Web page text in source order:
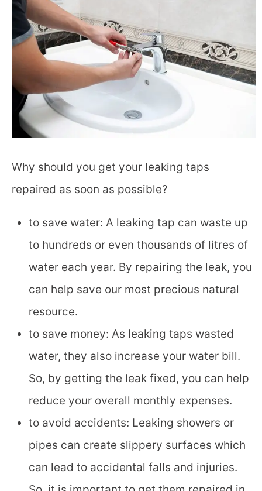
Why should you get your leaking taps
repaired as soon as possible?
to save water: A leaking tap can waste up
to hundreds or even thousands of litres of
water each year. By repairing the leak, you
can help save our most precious natural
resource.
to save money: As leaking taps wasted
water, they also increase your water bill.
So, by getting the leak fixed, you can help
reduce your overall monthly expenses.
to avoid accidents: Leaking showers or
pipes can create slippery surfaces which
can lead to accidental falls and injuries.